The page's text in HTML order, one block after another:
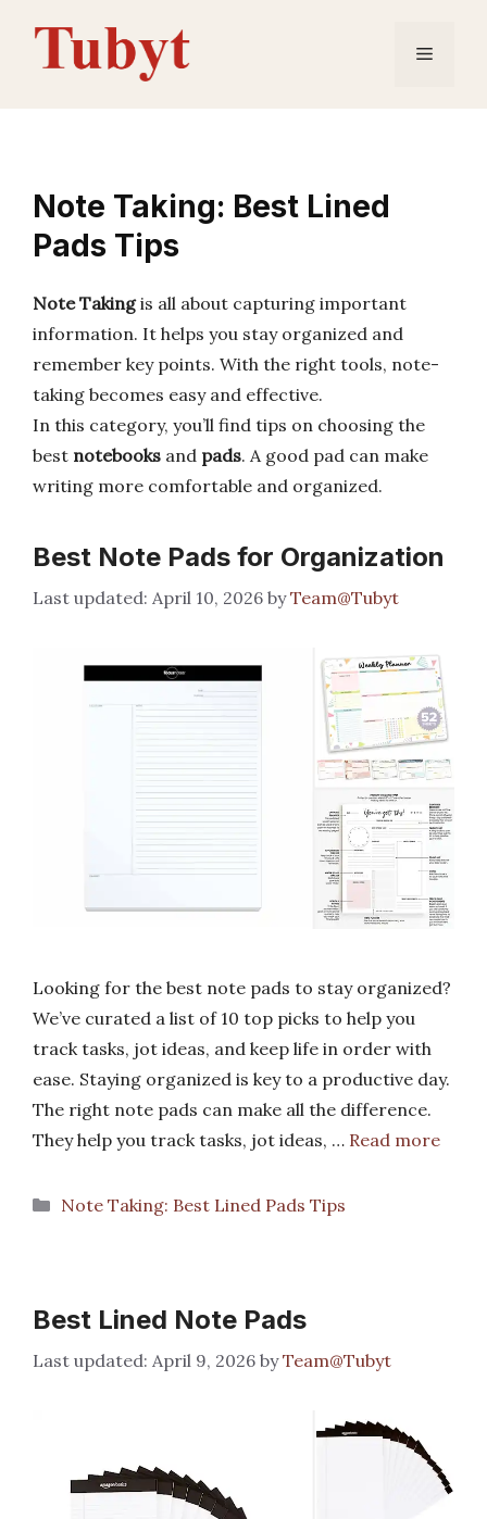
content
Menu
Note Taking: Best Lined
Pads Tips
Note Takingis all about capturing important
information. It helps you stay organized and
remember key points. With the right tools, note-
taking becomes easy and effective.
In this category, you’ll find tips on choosing the
best notebooks and pads. A good pad can make
writing more comfortable and organized.
Best Note Pads for Organization
April 10, 2026 byTeam@Tubyt
Looking for the best note pads to stay organized?
We’ve curated a list of 10 top picks to help you
track tasks, jot ideas, and keep life in order with
ease. Staying organized is key to a productive day.
The right note pads can make all the difference.
They help you track tasks, jot ideas, … Read more
Categories
Note Taking: Best Lined Pads Tips
Best Lined Note Pads
April 9, 2026 byTeam@Tubyt